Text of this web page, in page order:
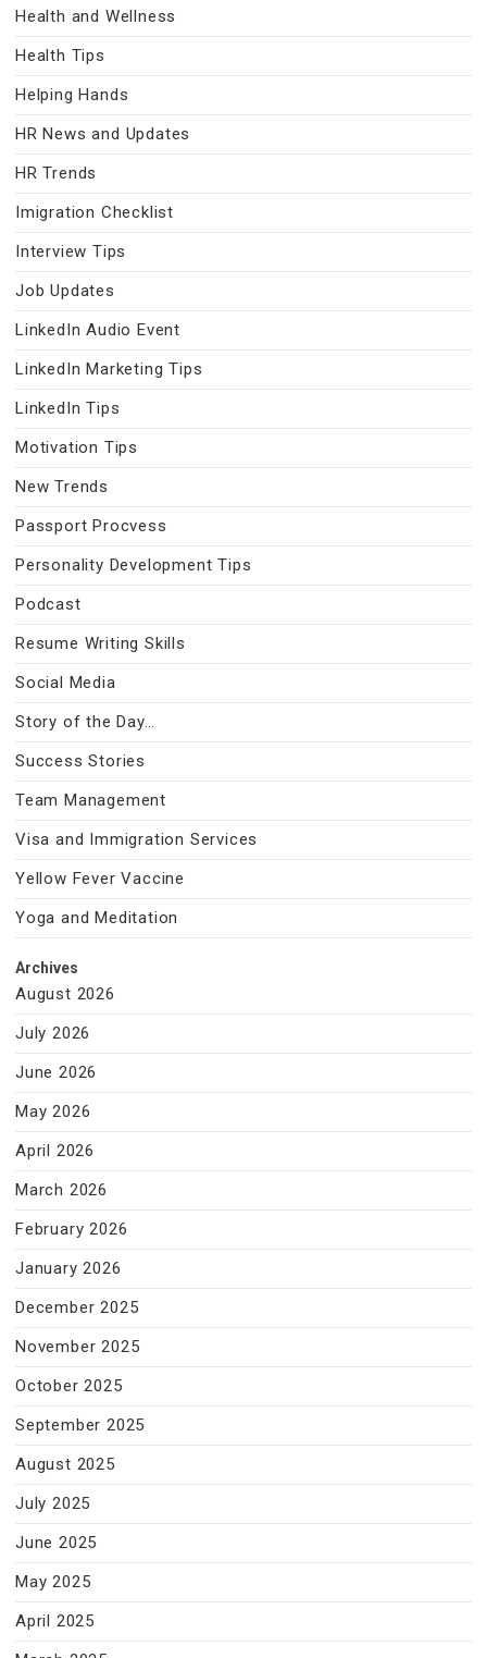
Health and Wellness
Health Tips
Helping Hands
HR News and Updates
HR Trends
Imigration Checklist
Interview Tips
Job Updates
LinkedIn Audio Event
LinkedIn Marketing Tips
LinkedIn Tips
Motivation Tips
New Trends
Passport Procvess
Personality Development Tips
Podcast
Resume Writing Skills
Social Media
Story of the Day…
Success Stories
Team Management
Visa and Immigration Services
Yellow Fever Vaccine
Yoga and Meditation
Archives
August 2026
July 2026
June 2026
May 2026
April 2026
March 2026
February 2026
January 2026
December 2025
November 2025
October 2025
September 2025
August 2025
July 2025
June 2025
May 2025
April 2025